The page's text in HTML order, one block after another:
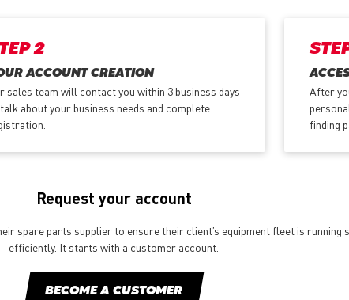
2
ACCOUNT CREATION
sales team will contact you within 3 business days
about your business needs and complete
After
finding
Request your account
spare parts supplier to ensure their client’s equipment fleet is running
efficiently. It starts with a customer account.
BECOME A CUSTOMER